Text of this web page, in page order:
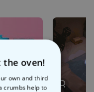
warmest, snuggliest
pockets for all of your
share-size bag of M&Ms
with any name you
mate's - just hit the
rest.
approx. 61cm long
the oven!
own and third
crumbs help to